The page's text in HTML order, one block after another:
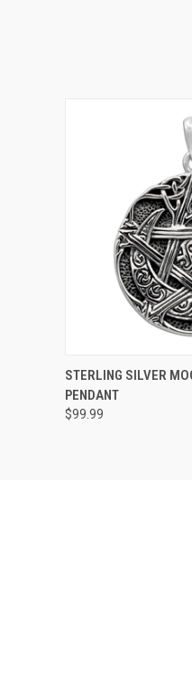
QUICK VIEW
STERLING SILVER
PENDANT
$99.99